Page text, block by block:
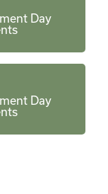
Day
Day